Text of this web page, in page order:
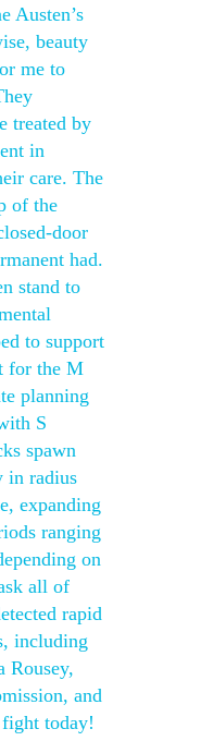
Austen’s
beauty
me to
treated by
in
care. The
of the
door
had.
stand to
to support
for the M
planning
S
spawn
in radius
expanding
ranging
on
all of
rapid
including
Rousey,
and
today!